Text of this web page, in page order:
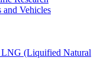
and Vehicles
LNG (Liquified Natural